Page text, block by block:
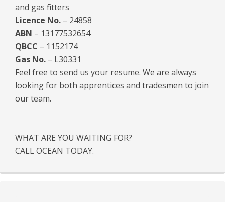
and gas fitters
Licence No. – 24858
ABN – 13177532654
QBCC – 1152174
Gas No. – L30331
Feel free to send us your resume. We are always
looking for both apprentices and tradesmen to join
our team.
WHAT ARE YOU WAITING FOR?
CALL OCEAN TODAY.